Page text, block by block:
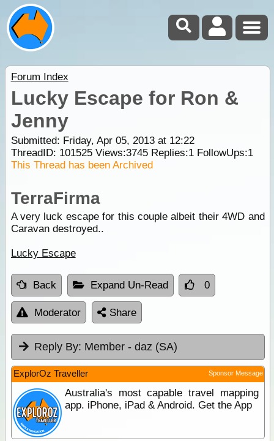
Forum Index
Lucky Escape for Ron &
Jenny
Submitted: Friday, Apr 05, 2013 at 12:22
ThreadID: 101525Views:3745Replies:1FollowUps:1
This Thread has been Archived
TerraFirma
A very luck escape for this couple albeit their 4WD and
Caravan destroyed..
Lucky Escape
Back Expand Un-Read 0
Moderator Share
Reply By: Member - daz (SA)
ExplorOz Traveller Sponsor Message
Australia's most capable travel mapping
app. iPhone, iPad & Android. Get the App